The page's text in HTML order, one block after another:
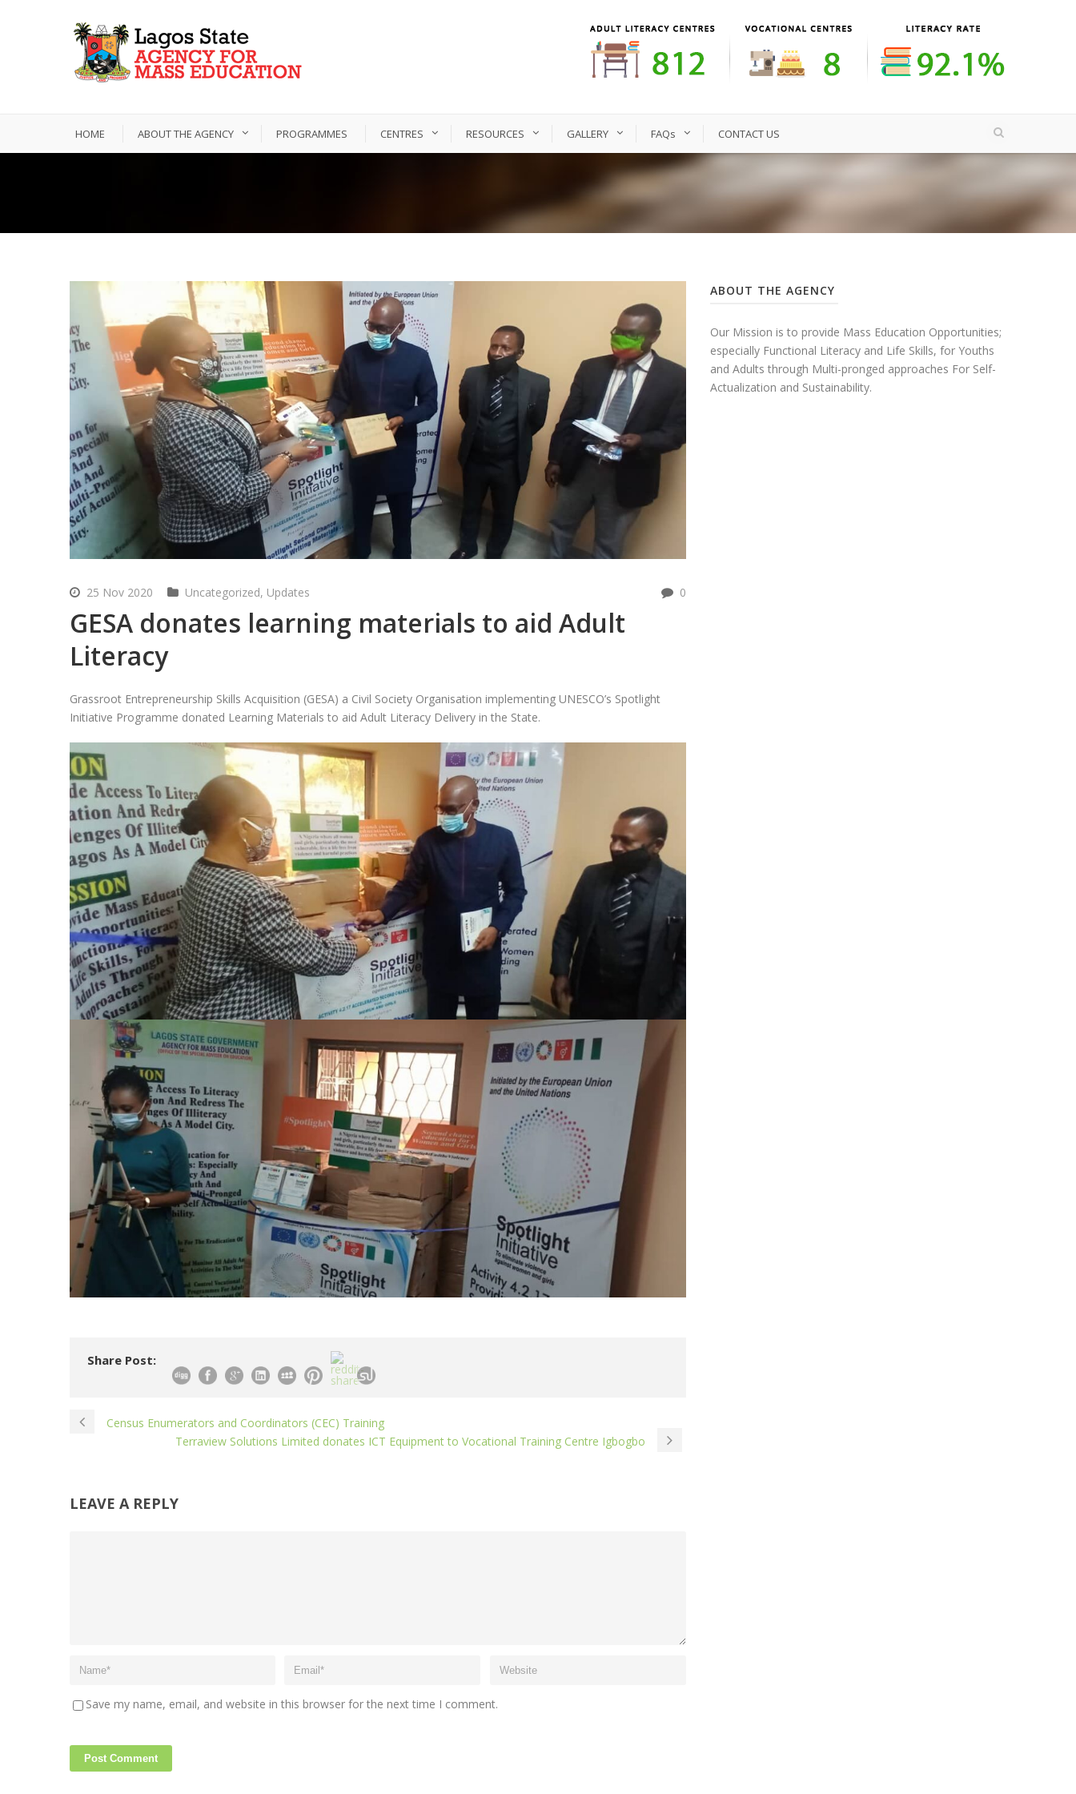
HOME ABOUT THE AGENCY PROGRAMMES CENTRES RESOURCES GALLERY FAQs CONTACT US
25 Nov 2020 Uncategorized, Updates 0
GESA donates learning materials to aid Adult
Literacy
Grassroot Entrepreneurship Skills Acquisition (GESA) a Civil Society Organisation implementing UNESCO’s Spotlight
Initiative Programme donated Learning Materials to aid Adult Literacy Delivery in the State.
Share Post:
Census Enumerators and Coordinators (CEC) Training
Terraview Solutions Limited donates ICT Equipment to Vocational Training Centre Igbogbo
LEAVE A REPLY
Save my name, email, and website in this browser for the next time I comment.
ABOUT THE AGENCY
Our Mission is to provide Mass Education Opportunities;
especially Functional Literacy and Life Skills, for Youths
and Adults through Multi-pronged approaches For Self-
Actualization and Sustainability.